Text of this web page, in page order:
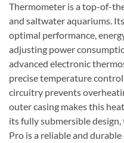
Thermometer is a top-of-
and saltwater aquariums.
optimal performance,
adjusting power
advanced electronic
precise temperature
circuitry prevents
outer casing makes this
its fully submersible
Pro is a reliable and